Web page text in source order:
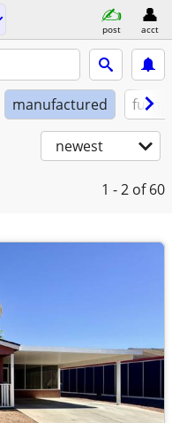
post acct
manufactured
newest
1 - 2 of 60